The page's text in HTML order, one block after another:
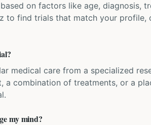
on factors like age, diagnosis,
to find trials that match your
medical care from a specialized
a combination of treatments, or a
my mind?